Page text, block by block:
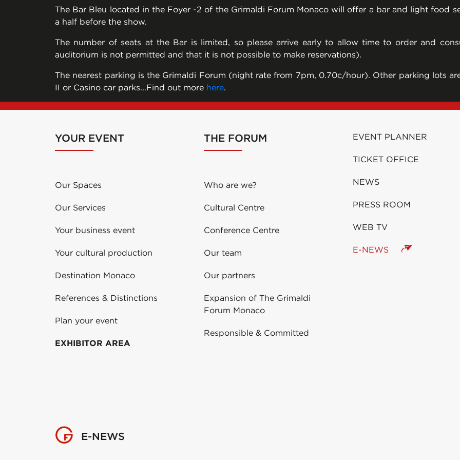
The Bar Bleu located in the Foyer -2 of the Grimaldi Forum Monaco will offer a bar and light food
a half before the show.
The number of seats at the Bar is limited, so please arrive early to allow time to order and
auditorium is not permitted and that it is not possible to make reservations).
The nearest parking is the Grimaldi Forum (night rate from 7pm, 0.70c/hour). Other parking lots
II or Casino car parks...Find out more here.
YOUR EVENT
Our Spaces
Our Services
Your business event
Your cultural production
Destination Monaco
References & Distinctions
Plan your event
EXHIBITOR AREA
THE FORUM
Who are we?
Cultural Centre
Conference Centre
Our team
Our partners
Expansion of The Grimaldi
Forum Monaco
Responsible & Committed
EVENT PLANNER
TICKET OFFICE
NEWS
PRESS ROOM
WEB TV
E-NEWS
E-NEWS